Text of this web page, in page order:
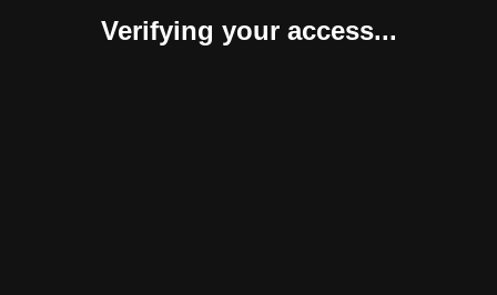
Verifying your access...